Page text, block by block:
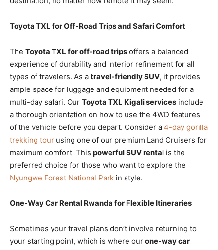
Toyota TXL for Off-Road Trips and Safari Comfort
The Toyota TXL for off-road trips offers a balanced
experience of durability and interior refinement for all
types of travelers. As a travel-friendly SUV, it provides
ample space for luggage and equipment needed for a
multi-day safari. Our Toyota TXL Kigali services include
a thorough orientation on how to use the 4WD features
of the vehicle before you depart. Consider a 4-day gorilla
trekking tour using one of our premium Land Cruisers for
maximum comfort. This powerful SUV rental is the
preferred choice for those who want to explore the
Nyungwe Forest National Park in style.
One-Way Car Rental Rwanda for Flexible Itineraries
Sometimes your travel plans don’t involve returning to
your starting point, which is where our one-way car